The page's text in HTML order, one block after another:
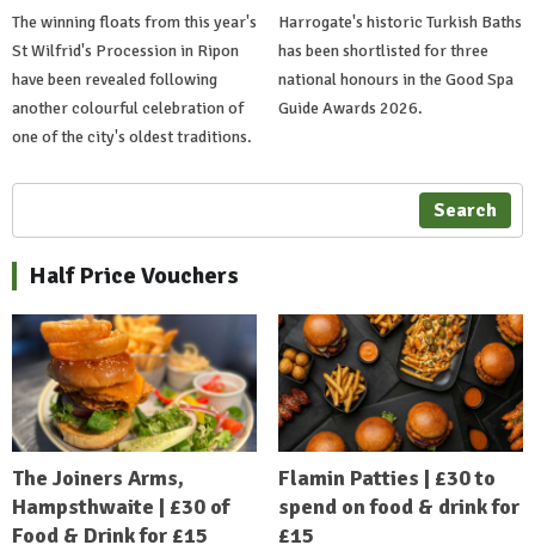
The winning floats from this year's
St Wilfrid's Procession in Ripon
have been revealed following
another colourful celebration of
one of the city's oldest traditions.
Harrogate's historic Turkish Baths
has been shortlisted for three
national honours in the Good Spa
Guide Awards 2026.
Search
Half Price Vouchers
The Joiners Arms,
Hampsthwaite | £30 of
Food & Drink for £15
Flamin Patties | £30 to
spend on food & drink for
£15